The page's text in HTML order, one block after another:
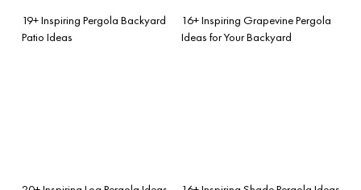
19+ Inspiring Pergola Backyard
Patio Ideas
16+ Inspiring Grapevine Pergola
Ideas for Your Backyard